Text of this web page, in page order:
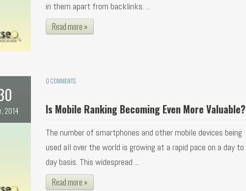
in them apart from backlinks. ...
Read more »
2014
0 COMMENTS
Is Mobile Ranking Becoming Even More Valuable?
The number of smartphones and other mobile devices being
used all over the world is growing at a rapid pace on a day to
day basis. This widespread ...
Read more »